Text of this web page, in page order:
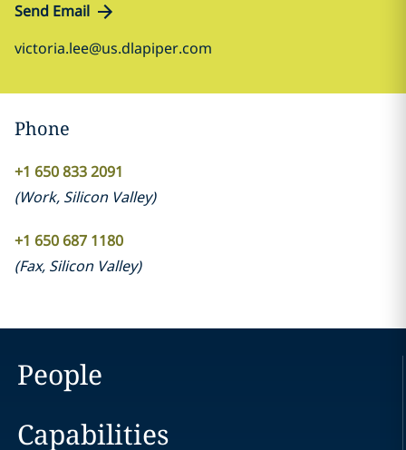
Send Email
victoria.lee@us.dlapiper.com
Phone
+1 650 833 2091
(Work, Silicon Valley)
+1 650 687 1180
(Fax, Silicon Valley)
People
Capabilities